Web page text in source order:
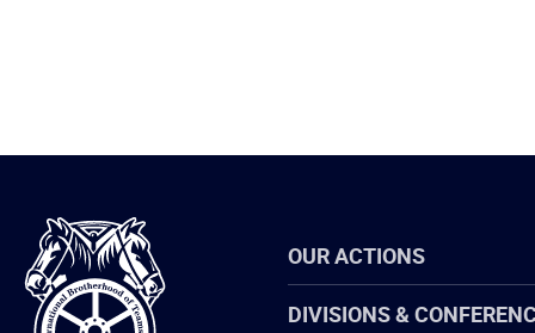
International
Brotherhood
of
Teamsters
OUR ACTIONS
DIVISIONS &